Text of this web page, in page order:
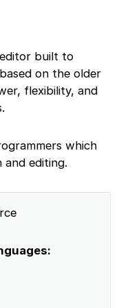
built to
on the older
flexibility, and
which
and editing.